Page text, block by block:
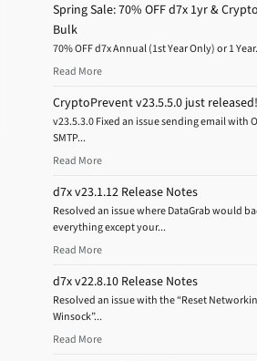
Spring Sale: 70% OFF d7x 1yr &
Bulk
70% OFF d7x Annual (1st Year Only) or 1
Read More
CryptoPrevent v23.5.5.0 just released!
v23.5.3.0 Fixed an issue sending email with
SMTP...
Read More
d7x v23.1.12 Release Notes
Resolved an issue where DataGrab would
everything except your...
Read More
d7x v22.8.10 Release Notes
Resolved an issue with the “Reset
Winsock”...
Read More